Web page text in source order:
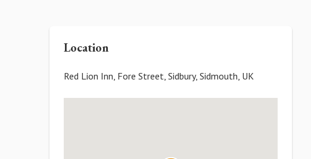
Location
Red Lion Inn, Fore Street, Sidbury, Sidmouth, UK